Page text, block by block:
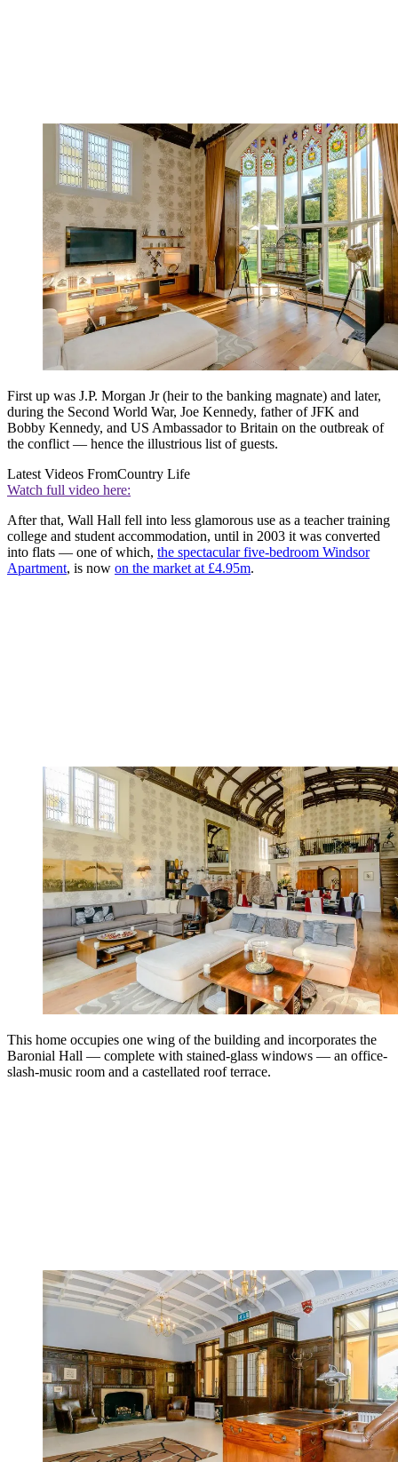
First up was J.P. Morgan Jr (heir to the banking magnate) and later,
during the Second World War, Joe Kennedy, father of JFK and
Bobby Kennedy, and US Ambassador to Britain on the outbreak of
the conflict — hence the illustrious list of guests.
Latest Videos FromCountry Life
Watch full video here:
After that, Wall Hall fell into less glamorous use as a teacher training
college and student accommodation, until in 2003 it was converted
into flats — one of which, the spectacular five-bedroom Windsor
Apartment, is now on the market at £4.95m.
This home occupies one wing of the building and incorporates the
Baronial Hall — complete with stained-glass windows — an office-
slash-music room and a castellated roof terrace.